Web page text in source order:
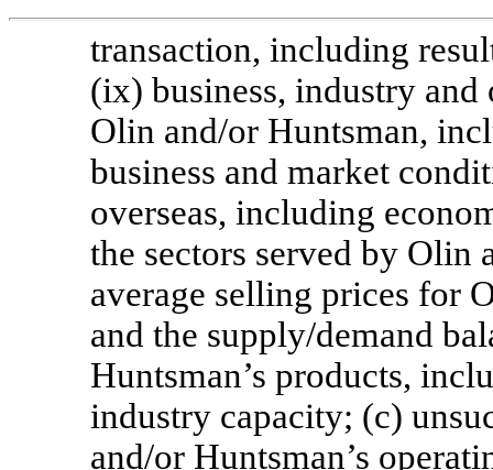
transaction, including
(ix) business, industry
Olin and/or Huntsman,
business and market
overseas, including
the sectors served by Olin
average selling prices for
and the supply/demand
Huntsman’s products,
industry capacity; (c)
and/or Huntsman’s